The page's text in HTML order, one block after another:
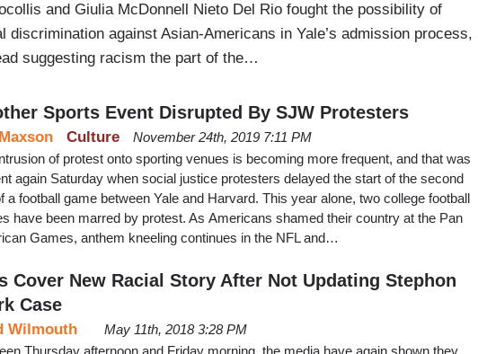
and Giulia McDonnell Nieto Del Rio fought the possibility of
discrimination against Asian-Americans in Yale’s admission process,
suggesting racism the part of the…
Sports Event Disrupted By SJW Protesters
Culture
November 24th, 2019 7:11 PM
of protest onto sporting venues is becoming more frequent, and that was
again Saturday when social justice protesters delayed the start of the second
a football game between Yale and Harvard. This year alone, two college football
have been marred by protest. As Americans shamed their country at the Pan
Games, anthem kneeling continues in the NFL and…
Cover New Racial Story After Not Updating Stephon
Case
Wilmouth
May 11th, 2018 3:28 PM
Thursday afternoon and Friday morning, the media have again shown they